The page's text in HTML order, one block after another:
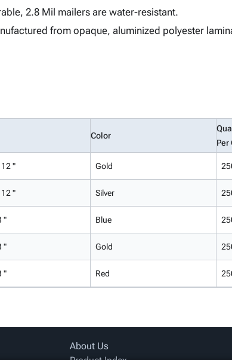
2.8 Mil mailers are water-resistant.
from opaque, aluminized polyester
Color
Per
" Gold
" Silver
" Blue
" Gold
" Red
About Us